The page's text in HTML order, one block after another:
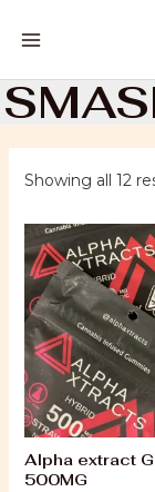
Showing all 12
Alpha extract
500MG